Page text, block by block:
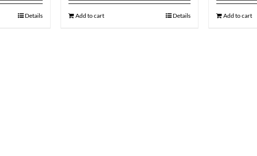
Details Add to cart Details Add to cart